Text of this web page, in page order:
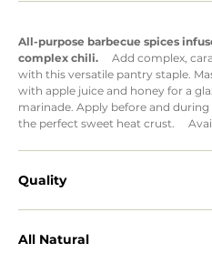
All-purpose barbecue spices
complex chili. Add complex,
with this versatile pantry staple.
with apple juice and honey for a
marinade. Apply before and
the perfect sweet heat crust.
Quality
All Natural